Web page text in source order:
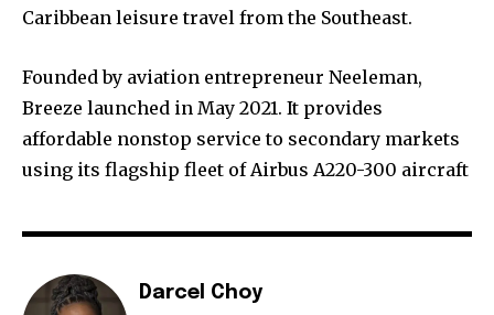
Caribbean leisure travel from the Southeast.
Founded by aviation entrepreneur Neeleman,
Breeze launched in May 2021. It provides
affordable nonstop service to secondary markets
using its flagship fleet of Airbus A220-300 aircraft
Darcel Choy